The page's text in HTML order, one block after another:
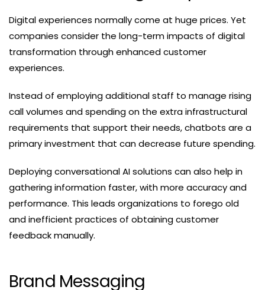
Digital experiences normally come at huge prices. Yet
companies consider the long-term impacts of digital
transformation through enhanced customer
experiences.
Instead of employing additional staff to manage rising
call volumes and spending on the extra infrastructural
requirements that support their needs, chatbots are a
primary investment that can decrease future spending.
Deploying conversational AI solutions can also help in
gathering information faster, with more accuracy and
performance. This leads organizations to forego old
and inefficient practices of obtaining customer
feedback manually.
Brand Messaging